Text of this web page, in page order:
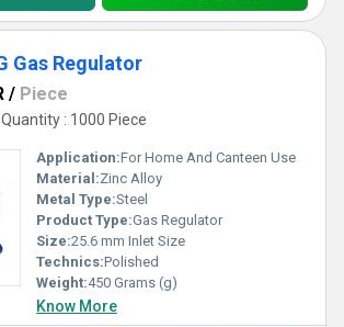
Gas Regulator
/ Piece
: 1000 Piece
Application:For Home And Canteen Use
Material:Zinc Alloy
Metal Type:Steel
Product Type:Gas Regulator
Size:25.6 mm Inlet Size
Technics:Polished
Weight:450 Grams (g)
Know More